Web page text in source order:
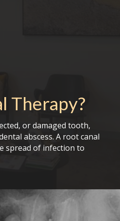
Therapy?
or damaged tooth,
abscess. A root canal
spread of infection to